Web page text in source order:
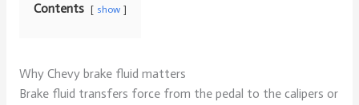
Contents show
Why Chevy brake fluid matters
Brake fluid transfers force from the pedal to the calipers or